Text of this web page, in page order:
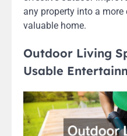
any property into a more
valuable home.
Outdoor Living
Usable